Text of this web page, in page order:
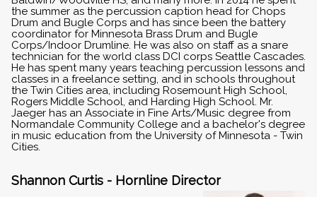
the summer as the percussion caption head for Chops
Drum and Bugle Corps and has since been the battery
coordinator for Minnesota Brass Drum and Bugle
Corps/Indoor Drumline. He was also on staff as a snare
technician for the world class DCI corps Seattle Cascades.
He has spent many years teaching percussion lessons and
classes in a freelance setting, and in schools throughout
the Twin Cities area, including Rosemount High School,
Rogers Middle School, and Harding High School. Mr.
Jaeger has an Associate in Fine Arts/Music degree from
Normandale Community College and a bachelor's degree
in music education from the University of Minnesota - Twin
Cities.
Shannon Curtis - Hornline Director